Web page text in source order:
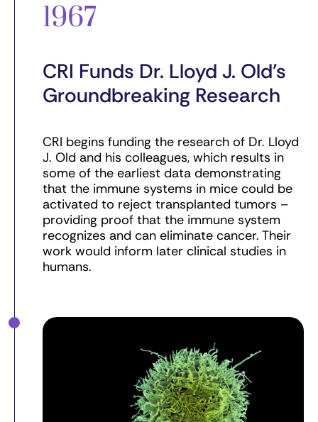
1967
CRI Funds Dr. Lloyd J. Old’s
Groundbreaking Research
CRI begins funding the research of Dr. Lloyd
J. Old and his colleagues, which results in
some of the earliest data demonstrating
that the immune systems in mice could be
activated to reject transplanted tumors –
providing proof that the immune system
recognizes and can eliminate cancer. Their
work would inform later clinical studies in
humans.